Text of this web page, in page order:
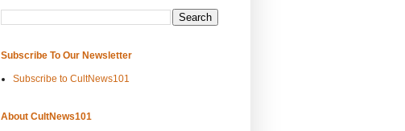
Subscribe To Our Newsletter
Subscribe to CultNews101
About CultNews101